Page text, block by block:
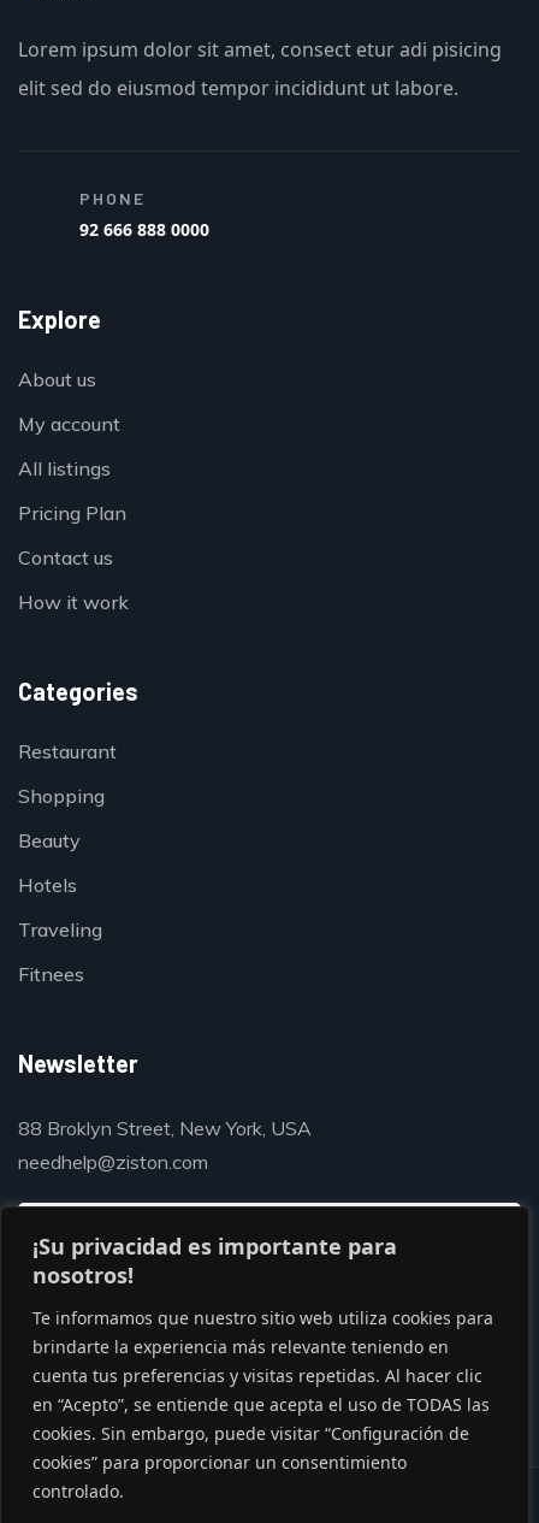
¡Su privacidad es importante para
nosotros!
Te informamos que nuestro sitio web utiliza cookies para
brindarte la experiencia más relevante teniendo en
cuenta tus preferencias y visitas repetidas. Al hacer clic
en “Acepto”, se entiende que acepta el uso de TODAS las
cookies. Sin embargo, puede visitar “Configuración de
cookies” para proporcionar un consentimiento
controlado.
Lorem ipsum dolor sit amet, consect etur adi pisicing
elit sed do eiusmod tempor incididunt ut labore.
PHONE
92 666 888 0000
Explore
About us
My account
All listings
Pricing Plan
Contact us
How it work
Categories
Restaurant
Shopping
Beauty
Hotels
Traveling
Fitnees
Newsletter
88 Broklyn Street, New York, USA
needhelp@ziston.com